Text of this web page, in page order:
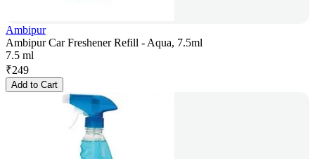
Ambipur
Ambipur Car Freshener Refill - Aqua, 7.5ml
7.5 ml
₹249
Add to Cart